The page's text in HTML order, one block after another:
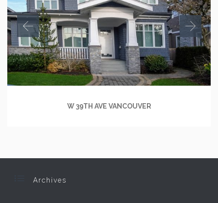
W 39TH AVE VANCOUVER
Archives